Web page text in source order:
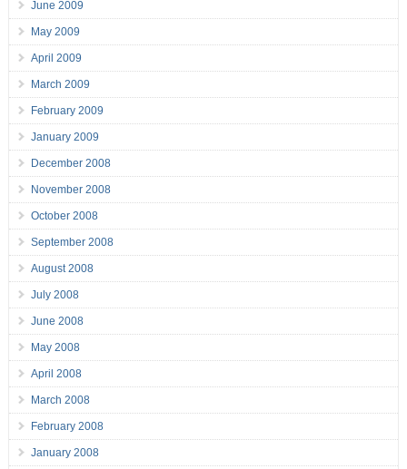
June 2009
May 2009
April 2009
March 2009
February 2009
January 2009
December 2008
November 2008
October 2008
September 2008
August 2008
July 2008
June 2008
May 2008
April 2008
March 2008
February 2008
January 2008